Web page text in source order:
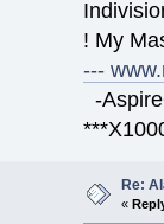
! My
---
-
Re:
«